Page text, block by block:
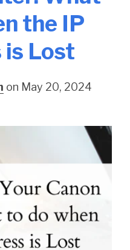
the IP
is Lost
on May 20, 2024